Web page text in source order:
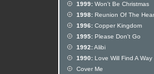
1999: Won't Be Christmas
1998: Reunion Of The
1996: Copper Kingdom
1995: Please Don't Go
1992:Alibi
1990: Love Will Find A Way
Cover Me